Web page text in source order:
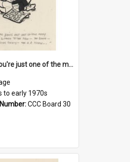
'And now you're just one of the many who owe so much to the few - the Bank - the Building Society - the H.P. People...'
to early 1970s
CCC Board 30